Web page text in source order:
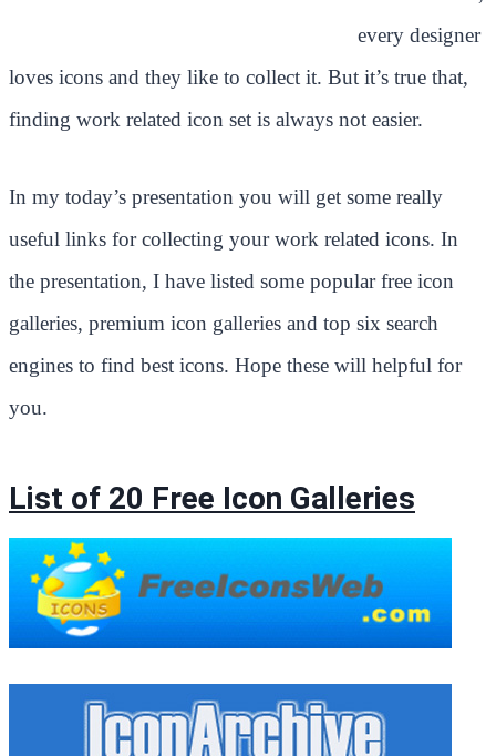
every designer
loves icons and they like to collect it. But it’s true that,
finding work related icon set is always not easier.
In my today’s presentation you will get some really
useful links for collecting your work related icons. In
the presentation, I have listed some popular free icon
galleries, premium icon galleries and top six search
engines to find best icons. Hope these will helpful for
you.
List of 20 Free Icon Galleries